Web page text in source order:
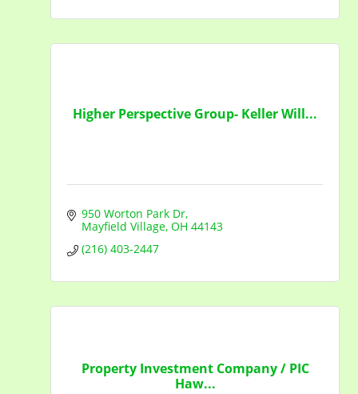
Higher Perspective Group- Keller Will...
950 Worton Park Dr
Mayfield Village OH 44143
(216) 403-2447
Property Investment Company / PIC
Haw...